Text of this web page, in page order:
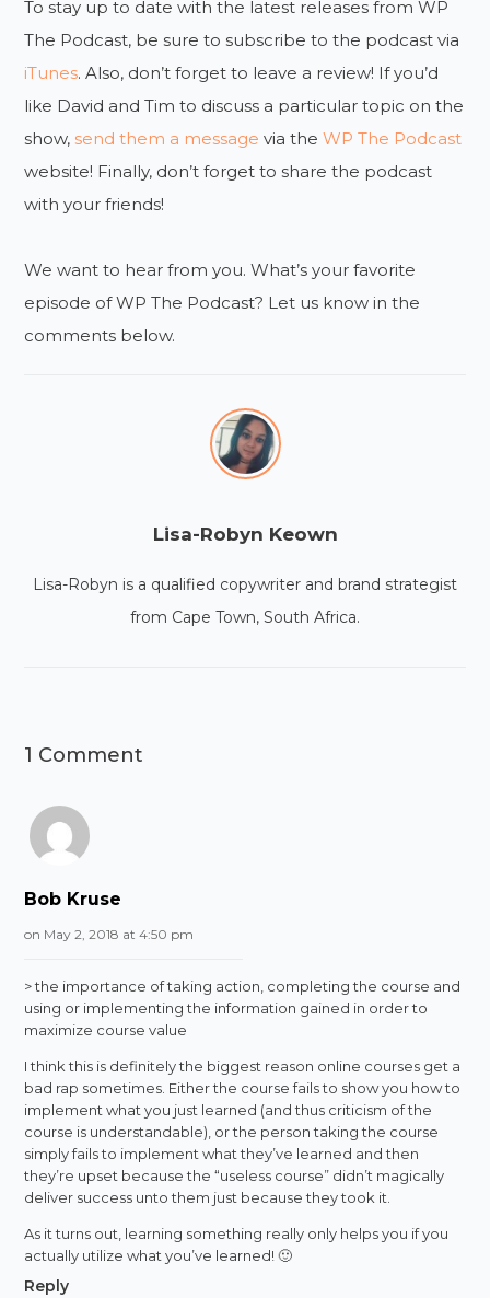
To stay up to date with the latest releases from WP
The Podcast, be sure to subscribe to the podcast via
iTunes. Also, don’t forget to leave a review! If you’d
like David and Tim to discuss a particular topic on the
show, send them a message via theWP The Podcast
website! Finally, don’t forget to share the podcast
with your friends!
We want to hear from you. What’s your favorite
episode of WP The Podcast? Let us know in the
comments below.
Lisa-Robyn Keown
Lisa-Robyn is a qualified copywriter and brand strategist
from Cape Town, South Africa.
1 Comment
Bob Kruse
on May 2, 2018 at 4:50 pm
> the importance of taking action, completing the course and
using or implementing the information gained in order to
maximize course value
I think this is definitely the biggest reason online courses get a
bad rap sometimes. Either the course fails to show you how to
implement what you just learned (and thus criticism of the
course is understandable), or the person taking the course
simply fails to implement what they’ve learned and then
they’re upset because the “useless course” didn’t magically
deliver success unto them just because they took it.
As it turns out, learning something really only helps you if you
actually utilize what you’ve learned! 🙂
Reply